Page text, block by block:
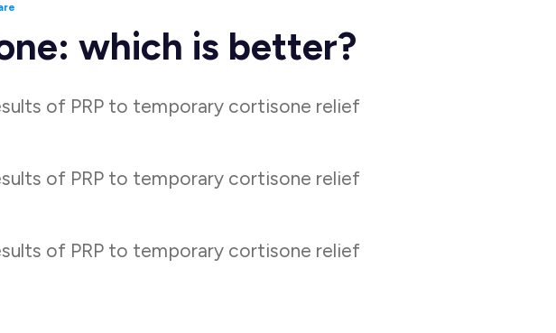
which is better?
of PRP to temporary cortisone relief
of PRP to temporary cortisone relief
of PRP to temporary cortisone relief